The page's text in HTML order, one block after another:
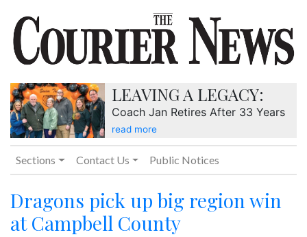
LEAVING A LEGACY:
Coach Jan Retires After 33 Years
read more
Sections Contact Us Public Notices
Dragons pick up big region win
at Campbell County